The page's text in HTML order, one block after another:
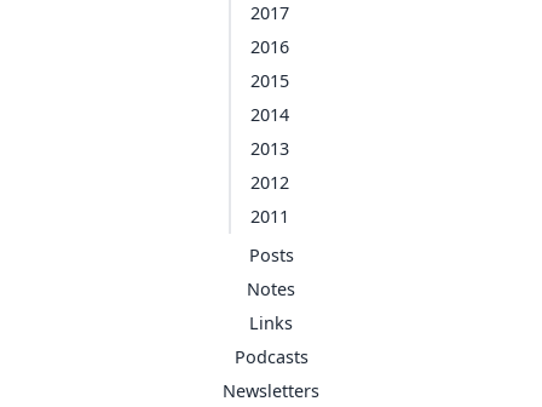
2017
2016
2015
2014
2013
2012
2011
Posts
Notes
Links
Podcasts
Newsletters